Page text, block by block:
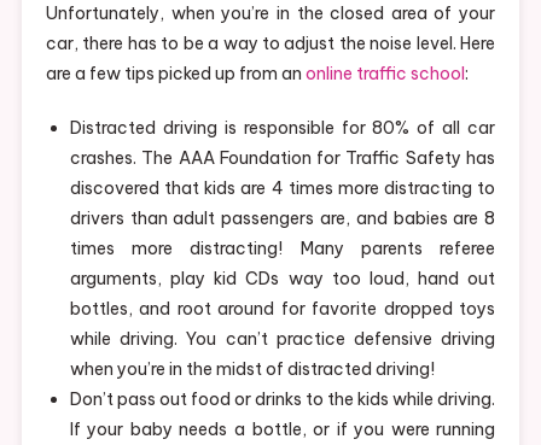
Unfortunately, when you’re in the closed area of your
car, there has to be a way to adjust the noise level. Here
are a few tips picked up from an online traffic school:
Distracted driving is responsible for 80% of all car
crashes. The AAA Foundation for Traffic Safety has
discovered that kids are 4 times more distracting to
drivers than adult passengers are, and babies are 8
times more distracting! Many parents referee
arguments, play kid CDs way too loud, hand out
bottles, and root around for favorite dropped toys
while driving. You can’t practice defensive driving
when you’re in the midst of distracted driving!
Don’t pass out food or drinks to the kids while driving.
If your baby needs a bottle, or if you were running